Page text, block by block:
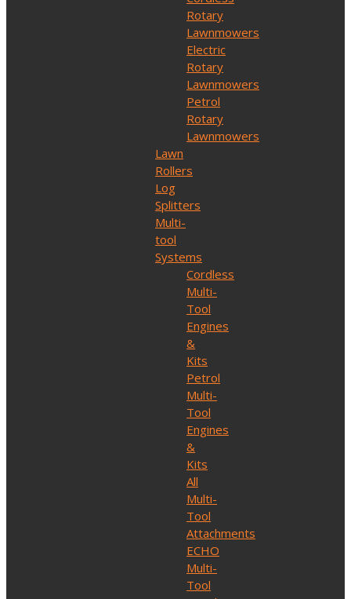
Rotary
Lawnmowers
Electric
Rotary
Lawnmowers
Petrol
Rotary
Lawnmowers
Lawn
Rollers
Log
Splitters
Multi-
tool
Systems
Cordless
Multi-
Tool
Engines
&
Kits
Petrol
Multi-
Tool
Engines
&
Kits
All
Multi-
Tool
Attachments
ECHO
Multi-
Tool